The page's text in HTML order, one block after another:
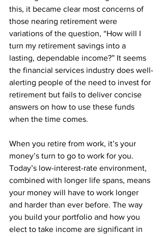
this, it became clear most concerns of
those nearing retirement were
variations of the question, “How will I
turn my retirement savings into a
lasting, dependable income?” It seems
the financial services industry does well-
alerting people of the need to invest for
retirement but fails to deliver concise
answers on how to use these funds
when the time comes.
When you retire from work, it’s your
money’s turn to go to work for you.
Today’s low-interest-rate environment,
combined with longer life spans, means
your money will have to work longer
and harder than ever before. The way
you build your portfolio and how you
elect to take income are significant in